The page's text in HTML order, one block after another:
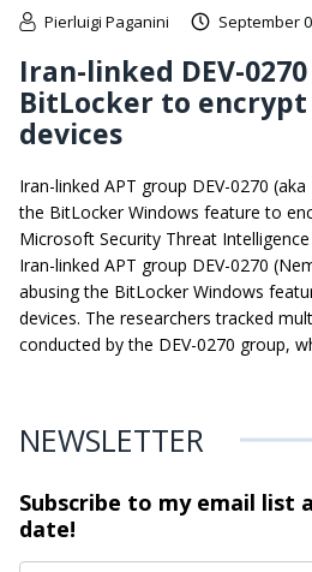
Pierluigi Paganini September
Iran-linked DEV-
BitLocker to encrypt
devices
Iran-linked APT group DEV-0270
the BitLocker Windows feature to
Microsoft Security Threat
Iran-linked APT group DEV-0270
abusing the BitLocker Windows
devices. The researchers tracked
conducted by the DEV-0270 group,
NEWSLETTER
Subscribe to my email list
date!